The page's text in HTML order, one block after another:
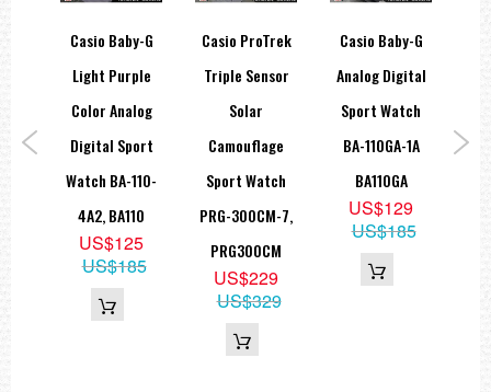
Casio Baby-G
Light Purple
Color Analog
Digital Sport
Watch BA-110-
4A2, BA110
US$125
US$185
Casio ProTrek
Triple Sensor
Solar
Camouflage
Sport Watch
PRG-300CM-7,
PRG300CM
US$229
US$329
Casio Baby-G
Analog Digital
Sport Watch
BA-110GA-1A
BA110GA
US$129
US$185